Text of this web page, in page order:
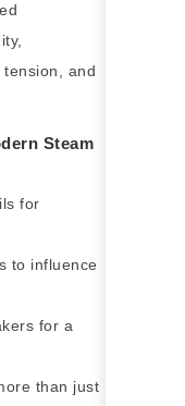
and
Steam
for
to influence
for a
than just